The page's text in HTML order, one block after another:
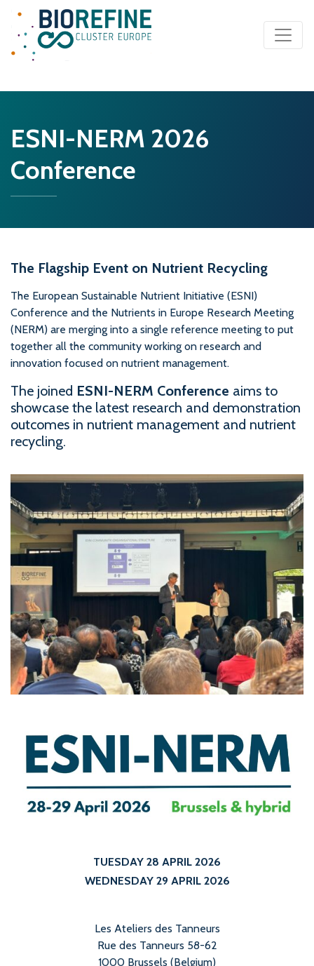
Main Navigation
ESNI-NERM 2026
Conference
The Flagship Event on Nutrient Recycling
The European Sustainable Nutrient Initiative (ESNI)
Conference and the Nutrients in Europe Research Meeting
(NERM) are merging into a single reference meeting to put
together all the community working on research and
innovation focused on nutrient management.
The joined ESNI-NERM Conference aims to
showcase the latest research and demonstration
outcomes in nutrient management and nutrient
recycling.
TUESDAY 28 APRIL 2026
WEDNESDAY 29 APRIL 2026
Les Ateliers des Tanneurs
Rue des Tanneurs 58-62
1000 Brussels (Belgium)